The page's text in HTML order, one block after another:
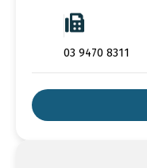
03 9470 8311